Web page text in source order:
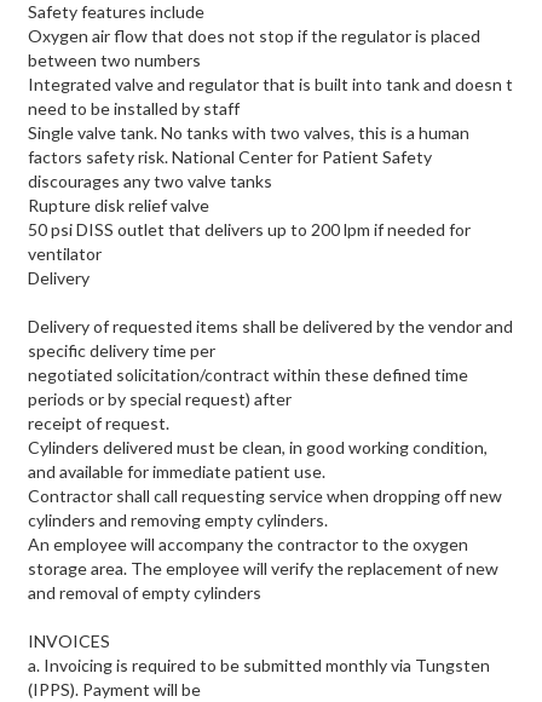
Safety features include
Oxygen air flow that does not stop if the regulator is placed
between two numbers
Integrated valve and regulator that is built into tank and doesn t
need to be installed by staff
Single valve tank. No tanks with two valves, this is a human
factors safety risk. National Center for Patient Safety
discourages any two valve tanks
Rupture disk relief valve
50 psi DISS outlet that delivers up to 200 lpm if needed for
ventilator
Delivery
Delivery of requested items shall be delivered by the vendor and
specific delivery time per
negotiated solicitation/contract within these defined time
periods or by special request) after
receipt of request.
Cylinders delivered must be clean, in good working condition,
and available for immediate patient use.
Contractor shall call requesting service when dropping off new
cylinders and removing empty cylinders.
An employee will accompany the contractor to the oxygen
storage area. The employee will verify the replacement of new
and removal of empty cylinders
INVOICES
a. Invoicing is required to be submitted monthly via Tungsten
(IPPS). Payment will be